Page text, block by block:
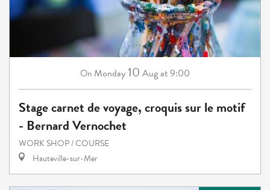
On Monday 10 Augat 9:00
Stage carnet de voyage, croquis sur le motif
- Bernard Vernochet
WORK SHOP / COURSE
Hauteville-sur-Mer